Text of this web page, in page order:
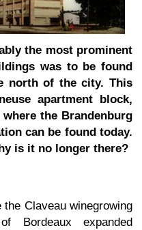
the most prominent
was to be found
north of the city. This
apartment block,
the Brandenburg
can be found today.
is it no longer there?
Claveau winegrowing
expanded